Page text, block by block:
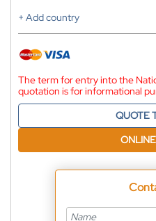
+ Add country
The term for entry into the
quotation is for informational
QUOTE